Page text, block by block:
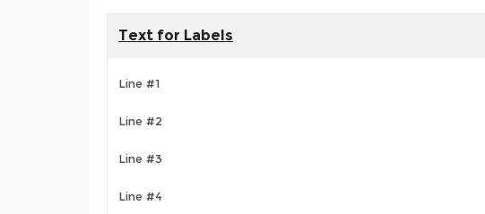
Text for Labels
Line #1
Line #2
Line #3
Line #4